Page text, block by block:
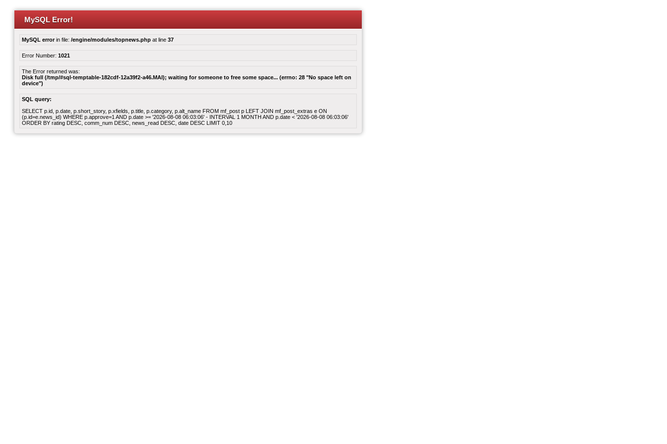
MySQL Error!
MySQL errorin file: /engine/modules/topnews.php at line 37
Error Number: 1021
The Error returned was:
Disk full (/tmp/#sql-temptable-182cdf-12a39f2-a46.MAI); waiting for someone to free some space... (errno: 28 "No space left on
device")
SQL query:
SELECT p.id, p.date, p.short_story, p.xfields, p.title, p.category, p.alt_name FROM mf_post p LEFT JOIN mf_post_extras e ON
(p.id=e.news_id) WHERE p.approve=1 AND p.date >= '2026-08-08 06:03:06' - INTERVAL 1 MONTH AND p.date < '2026-08-08 06:03:06'
ORDER BY rating DESC, comm_num DESC, news_read DESC, date DESC LIMIT 0,10